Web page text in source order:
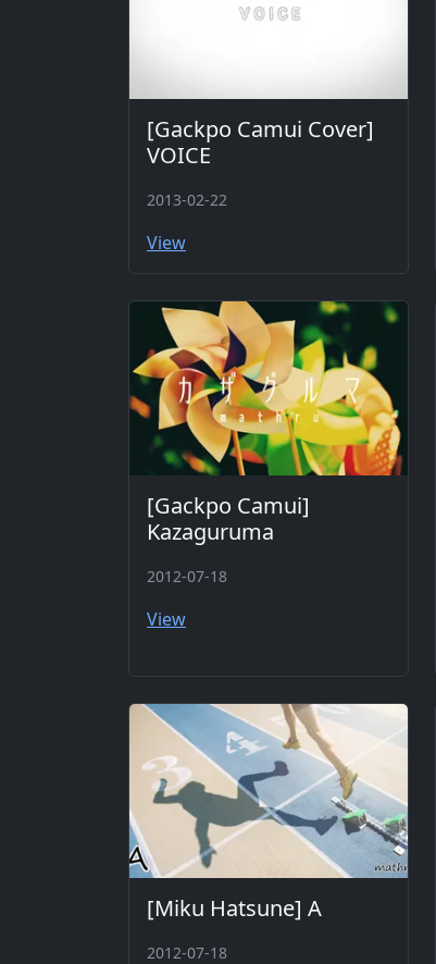
[Gackpo Camui Cover]
VOICE
2013-02-22
View
[Gackpo Camui]
Kazaguruma
2012-07-18
View
[Miku Hatsune] A
2012-07-18